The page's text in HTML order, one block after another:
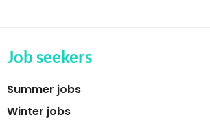
Job seekers
Summer jobs
Winter jobs